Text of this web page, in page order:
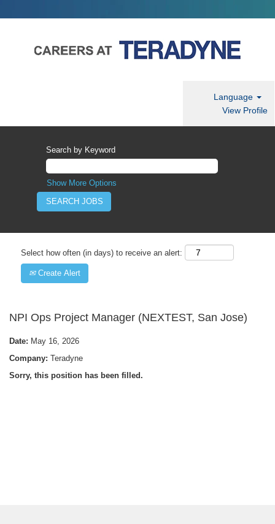
Language
View Profile
Search by Keyword
Show More Options
Select how often (in days) to receive an alert:
Create Alert
NPI Ops Project Manager (NEXTEST, San Jose)
Date: May 16, 2026
Company: Teradyne
Sorry, this position has been filled.